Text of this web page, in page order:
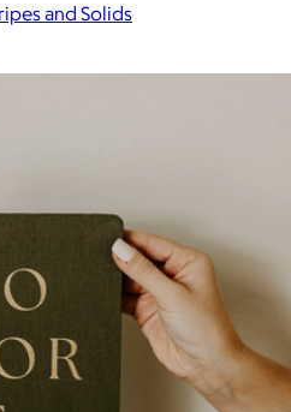
and Solids